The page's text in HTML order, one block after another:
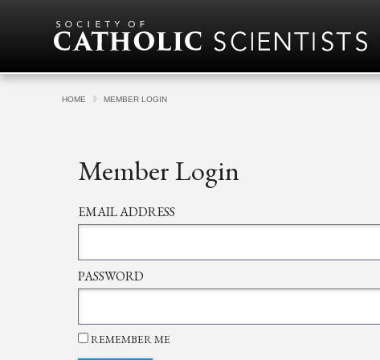
HOME MEMBER LOGIN
Member Login
EMAIL ADDRESS
PASSWORD
REMEMBER ME